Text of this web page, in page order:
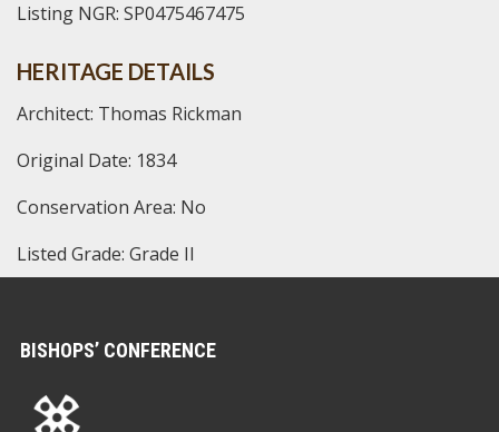
Listing NGR: SP0475467475
HERITAGE DETAILS
Architect: Thomas Rickman
Original Date: 1834
Conservation Area: No
Listed Grade: Grade II
BISHOPS’ CONFERENCE